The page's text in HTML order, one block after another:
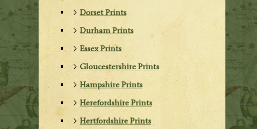
Dorset Prints
Durham Prints
Essex Prints
Gloucestershire Prints
Hampshire Prints
Herefordshire Prints
Hertfordshire Prints